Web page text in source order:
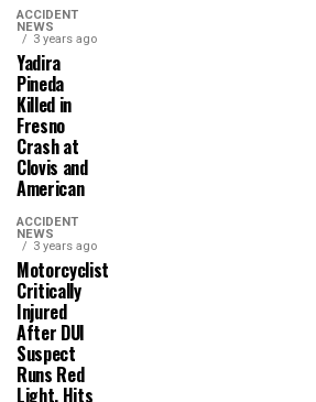
ACCIDENT
NEWS
3 years ago
Yadira
Pineda
Killed in
Fresno
Crash at
Clovis and
American
ACCIDENT
NEWS
3 years ago
Motorcyclist
Critically
Injured
After DUI
Suspect
Runs Red
Light, Hits